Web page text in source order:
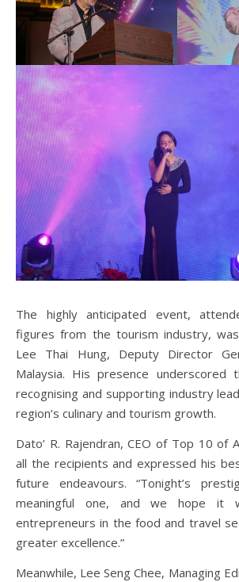
The highly anticipated event,
figures from the tourism industry,
Lee Thai Hung, Deputy Director
Malaysia. His presence underscored
recognising and supporting industry
region’s culinary and tourism growth.
Dato’ R. Rajendran, CEO of Top 10 of
all the recipients and expressed his
future endeavours. “Tonight’s
meaningful one, and we hope it
entrepreneurs in the food and travel
greater excellence.”
Meanwhile, Lee Seng Chee, Managing